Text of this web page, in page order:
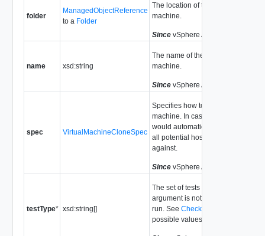
folder
ManagedObjectReference
to a Folder
The location of the new virtual
machine.
Since vSphere API Release 4.0
name xsd:string
The name of the new virtual
machine.
Since vSphere API Release 4.0
spec VirtualMachineCloneSpec
Specifies how to clone the virtual
machine. In cases where DRS
would automatically select a host,
all potential hosts are tested
against.
Since vSphere API Release 4.0
testType* xsd:string[]
The set of tests to run. If this
argument is not set, all tests will be
run. See CheckTestType
possible values.